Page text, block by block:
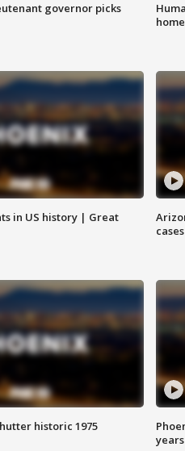
governor picks
home
in US history | Great
cases
historic 1975